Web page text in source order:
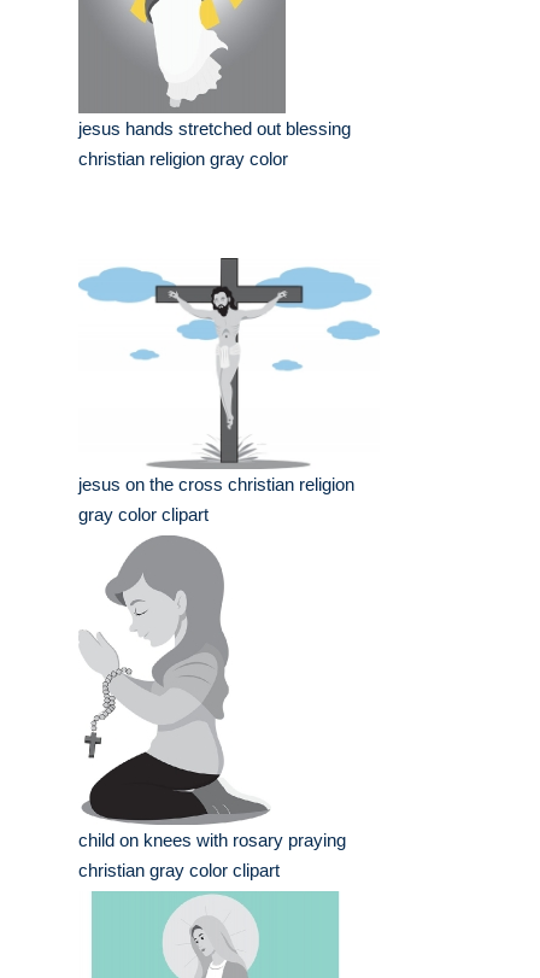
jesus hands stretched out blessing
christian religion gray color
jesus on the cross christian religion
gray color clipart
child on knees with rosary praying
christian gray color clipart